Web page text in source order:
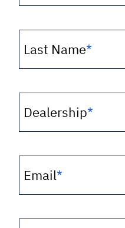
Last Name*
Dealership*
Email*